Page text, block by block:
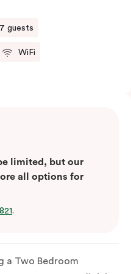
guests
WiFi
limited, but our
all options for
.
a Two Bedroom